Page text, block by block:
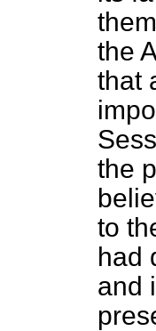
the
that
the
to
had
and